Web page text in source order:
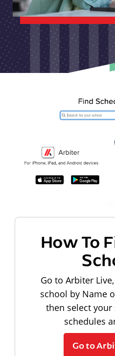
How To
Go to Arbiter
school by Name
then select
schedules
Go to